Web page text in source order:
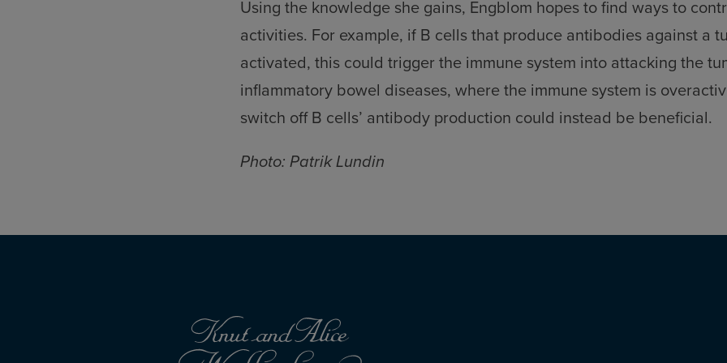
Using the knowledge she gains, Engblom hopes to find ways to
activities. For example, if B cells that produce antibodies against a
activated, this could trigger the immune system into attacking the
inflammatory bowel diseases, where the immune system is
switch off B cells’ antibody production could instead be beneficial.
Photo: Patrik Lundin